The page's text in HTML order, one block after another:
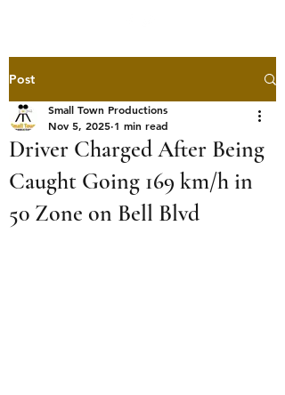
Post
Driver Charged After Being
Caught Going 169 km/h in
50 Zone on Bell Blvd
Small Town Productions
Nov 5, 2025 1 min read